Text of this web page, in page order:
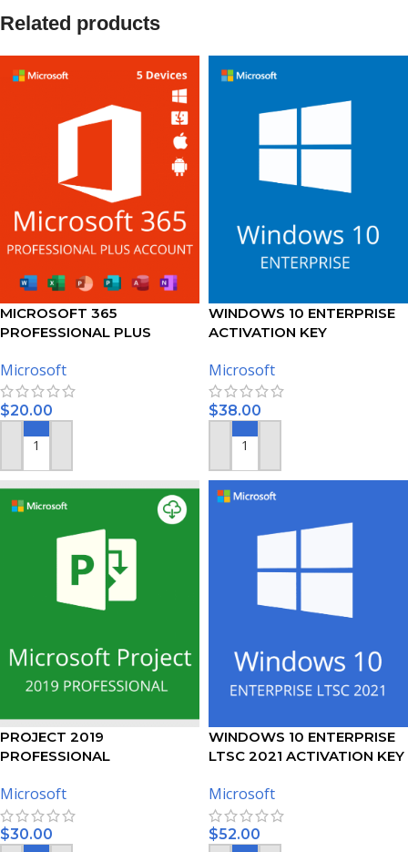
Related products
MICROSOFT 365
PROFESSIONAL PLUS
YEAR SUBSCRIPTION
Microsoft
$20.00
ADD TO CART
WINDOWS 10 ENTERPRISE
ACTIVATION KEY
Microsoft
$38.00
ADD TO CART
PROJECT 2019
PROFESSIONAL
Microsoft
$30.00
WINDOWS 10 ENTERPRISE
LTSC 2021 ACTIVATION KEY
Microsoft
$52.00